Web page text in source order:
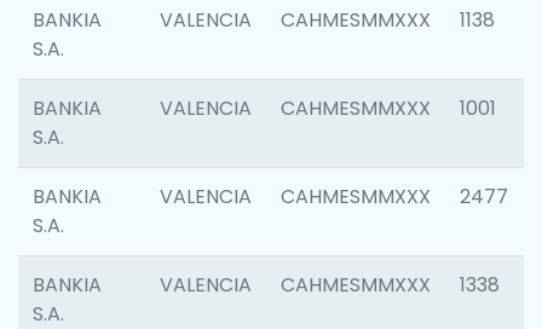
BANKIA
S.A.
VALENCIA CAHMESMMXXX 1138
BANKIA
S.A.
VALENCIA CAHMESMMXXX 1001
BANKIA
S.A.
VALENCIA CAHMESMMXXX 2477
BANKIA
S.A.
VALENCIA CAHMESMMXXX 1338